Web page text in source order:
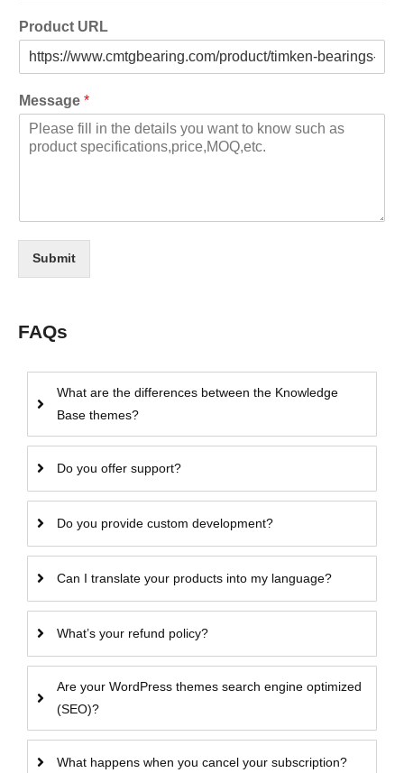
Product URL
Message *
Submit
FAQs
What are the differences between the Knowledge
Base themes?
Do you offer support?
Do you provide custom development?
Can I translate your products into my language?
What’s your refund policy?
Are your WordPress themes search engine optimized
(SEO)?
What happens when you cancel your subscription?